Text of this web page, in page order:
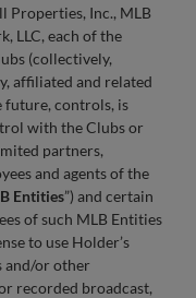
Properties, Inc., MLB
LLC, each of the
(collectively,
affiliated and related
future, controls, is
with the Clubs or
partners,
and agents of the
Entities”) and certain
of such MLB Entities
to use Holder’s
and/or other
recorded broadcast,